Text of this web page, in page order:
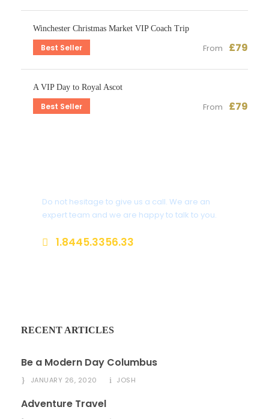
Winchester Christmas Market VIP Coach Trip
Best Seller From £79
A VIP Day to Royal Ascot
Best Seller From £79
Do not hesitage to give us a call. We are an
expert team and we are happy to talk to you.
1.8445.3356.33
RECENT ARTICLES
Be a Modern Day Columbus
JANUARY 26, 2020 JOSH
Adventure Travel